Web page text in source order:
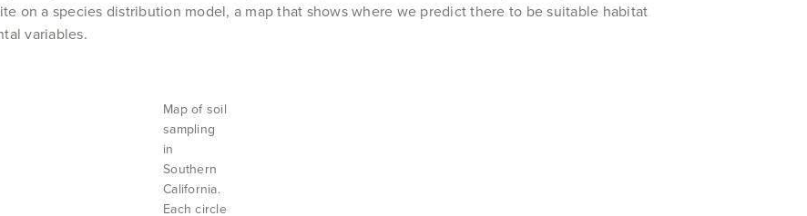
on a species distribution model, a map that shows where we predict there to be suitable habitat
variables.
Map of soil
sampling
in
Southern
California.
Each circle